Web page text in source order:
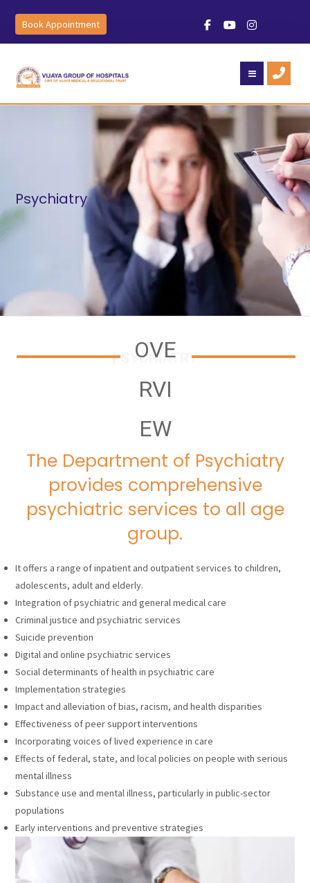
Book Appointment
Psychiatry
PSYCHIATRY
OVE
RVI
EW
The Department of Psychiatry
provides comprehensive
psychiatric services to all age
group.
It offers a range of inpatient and outpatient services to children,
adolescents, adult and elderly.
Integration of psychiatric and general medical care
Criminal justice and psychiatric services
Suicide prevention
Digital and online psychiatric services
Social determinants of health in psychiatric care
Implementation strategies
Impact and alleviation of bias, racism, and health disparities
Effectiveness of peer support interventions
Incorporating voices of lived experience in care
Effects of federal, state, and local policies on people with serious
mental illness
Substance use and mental illness, particularly in public-sector
populations
Early interventions and preventive strategies